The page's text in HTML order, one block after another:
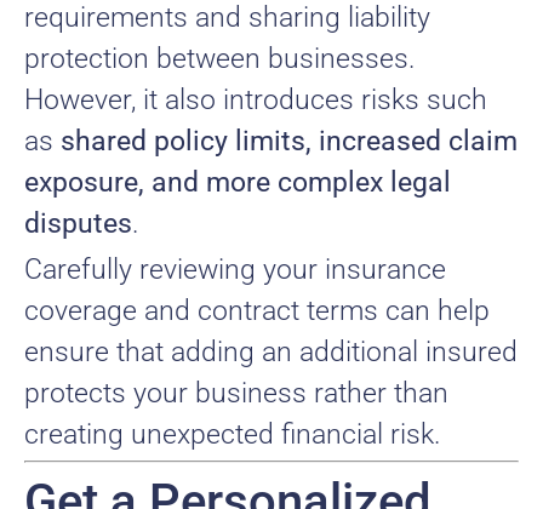
requirements and sharing liability
protection between businesses.
However, it also introduces risks such
as shared policy limits, increased claim
exposure, and more complex legal
disputes.
Carefully reviewing your insurance
coverage and contract terms can help
ensure that adding an additional insured
protects your business rather than
creating unexpected financial risk.